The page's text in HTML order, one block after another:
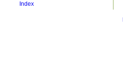
Index